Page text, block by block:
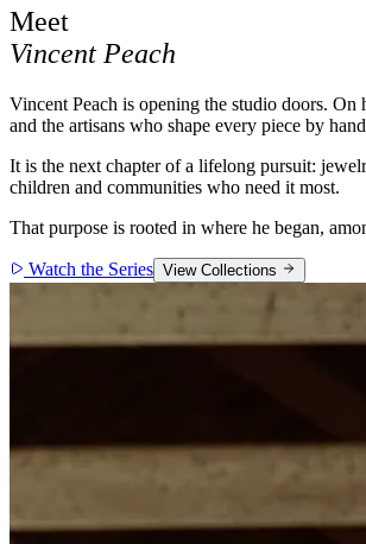
Meet
Vincent Peach
Vincent Peach is opening the studio doors.
and the artisans who shape every piece by
It is the next chapter of a lifelong pursuit:
children and communities who need it most.
That purpose is rooted in where he began,
Watch the Series View Collections